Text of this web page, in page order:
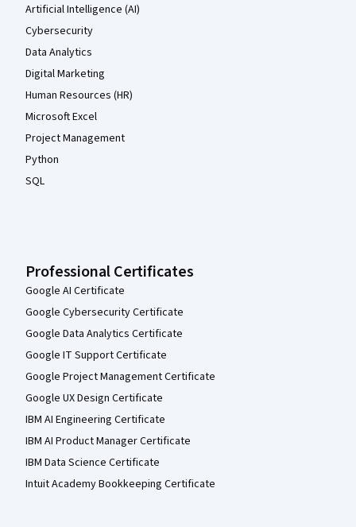
Artificial Intelligence (AI)
Cybersecurity
Data Analytics
Digital Marketing
Human Resources (HR)
Microsoft Excel
Project Management
Python
SQL
Professional Certificates
Google AI Certificate
Google Cybersecurity Certificate
Google Data Analytics Certificate
Google IT Support Certificate
Google Project Management Certificate
Google UX Design Certificate
IBM AI Engineering Certificate
IBM AI Product Manager Certificate
IBM Data Science Certificate
Intuit Academy Bookkeeping Certificate